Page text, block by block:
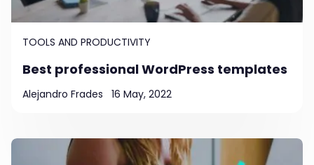
TOOLS AND PRODUCTIVITY
Best professional WordPress templates
Alejandro Frades 16 May, 2022